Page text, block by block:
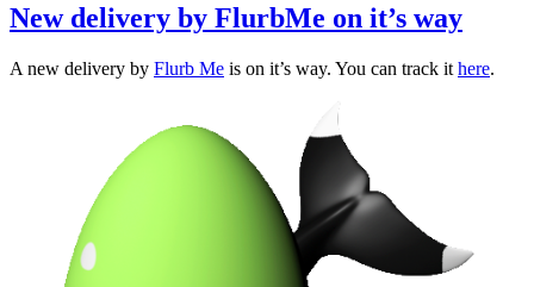
New delivery by FlurbMe on it’s way
A new delivery by Flurb Me is on it’s way. You can track it here.